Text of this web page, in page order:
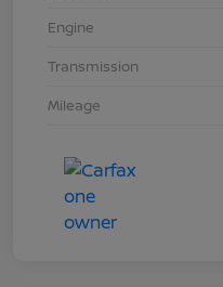
Engine
Transmission
Mileage